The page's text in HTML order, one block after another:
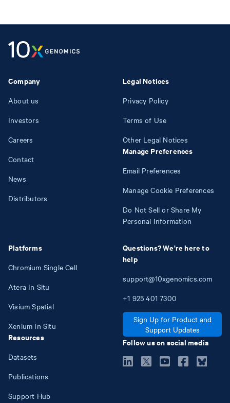
Company
About us
Investors
Careers
Contact
News
Distributors
Platforms
Chromium Single Cell
Atera In Situ
Visium Spatial
Xenium In Situ
Resources
Datasets
Publications
Support Hub
Legal Notices
Privacy Policy
Terms of Use
Other Legal Notices
Manage Preferences
Email Preferences
Manage Cookie Preferences
Do Not Sell or Share My
Personal Information
Questions? We're here to
help
support@10xgenomics.com
+1 925 401 7300
Sign Up for Product and
Support Updates
Follow us on social media